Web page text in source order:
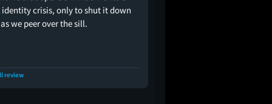
identity crisis, only to shut it down
we peer over the sill.
review